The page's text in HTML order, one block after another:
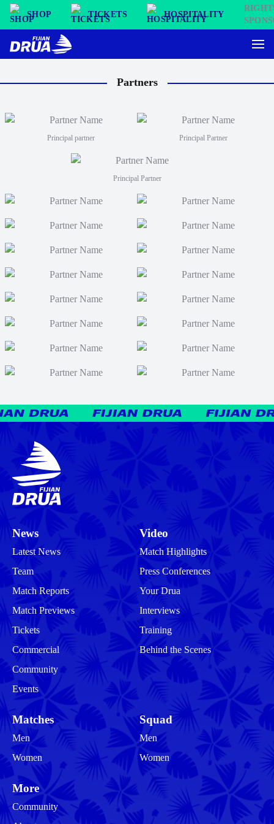
SHOP TICKETS HOSPITALITY
Partners
Principal partner Principal Partner
Principal Partner
News
Latest News
Team
Match Reports
Match Previews
Tickets
Commercial
Community
Events
Video
Match Highlights
Press Conferences
Your Drua
Interviews
Training
Behind the Scenes
Matches
Men
Women
Squad
Men
Women
More
Community